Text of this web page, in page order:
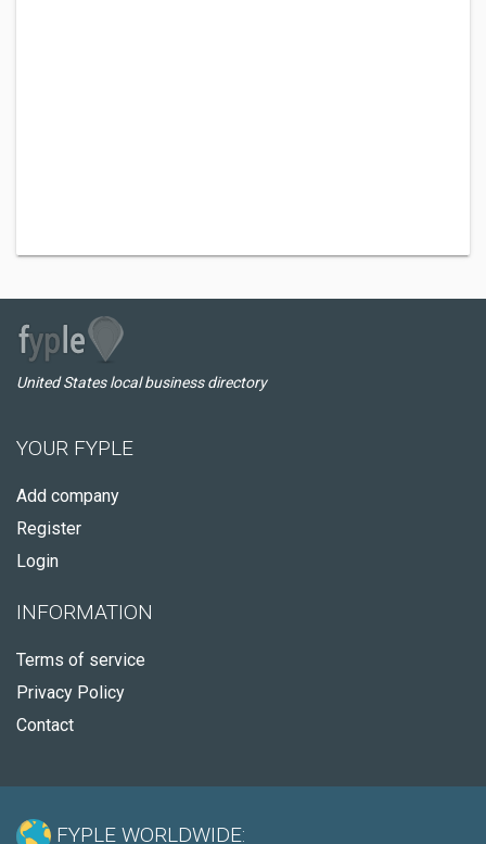
United States local business directory
YOUR FYPLE
Add company
Register
Login
INFORMATION
Terms of service
Privacy Policy
Contact
FYPLE WORLDWIDE: